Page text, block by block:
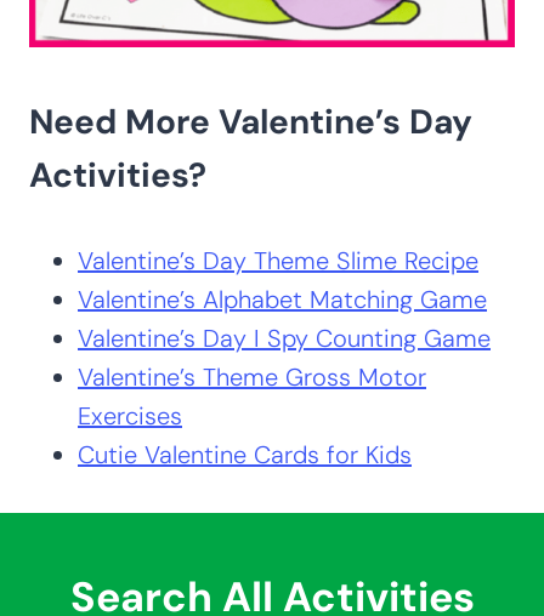
Need More Valentine’s Day
Activities?
Valentine’s Day Theme Slime Recipe
Valentine’s Alphabet Matching Game
Valentine’s Day I Spy Counting Game
Valentine’s Theme Gross Motor
Exercises
Cutie Valentine Cards for Kids
Search All Activities